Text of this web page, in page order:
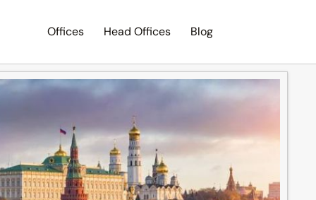
Offices Head Offices Blog